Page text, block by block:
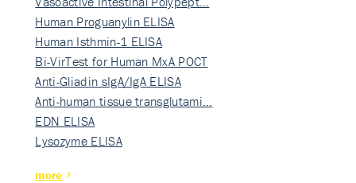
Human Proguanylin ELISA
Human Isthmin-1 ELISA
Bi-VirTest for Human MxA POCT
Anti-Gliadin sIgA/IgA ELISA
Anti-human tissue transglutami…
EDN ELISA
Lysozyme ELISA
more